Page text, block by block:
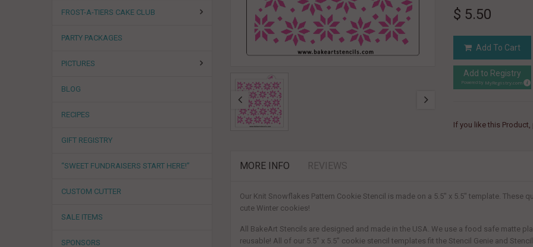
FROST-A-TIERS CAKE CLUB
PARTY PACKAGES
PICTURES
BLOG
RECIPES
GIFT REGISTRY
“SWEET FUNDRAISERS START HERE!”
CUSTOM CUTTER
SALE ITEMS
SPONSORS
$ 5.50
Add To Cart
Add to Registry
Powered by MyRegistry.com
If you like this Product,
MORE INFO REVIEWS
Our Knit Snowflakes Pattern Cookie Stencil is made on a 5.5" x 5.5" template.
cute Winter cookies!
All BakeArt Stencils are designed and made in the USA. We use a food safe matte
reusable! All of our 5.5" x 5.5" cookie stencil templates fit the Stencil Genie and